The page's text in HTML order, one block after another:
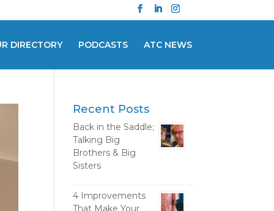
DIRECTORY PODCASTS ATC NEWS
Recent Posts
Back in the Saddle;
Talking Big
Brothers & Big
Sisters
4 Improvements
That Make Your